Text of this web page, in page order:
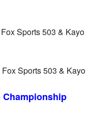
Sports 503 & Kayo
Sports 503 & Kayo
Championship